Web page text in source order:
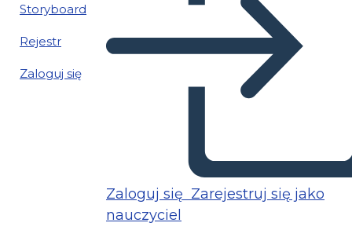
Storyboard
Rejestr
Zaloguj się
Zaloguj się Zarejestruj się jako
nauczyciel